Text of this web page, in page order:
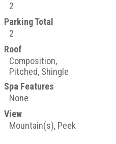
2
Parking Total
2
Roof
Composition,
Pitched, Shingle
Spa Features
None
View
Mountain(s), Peek